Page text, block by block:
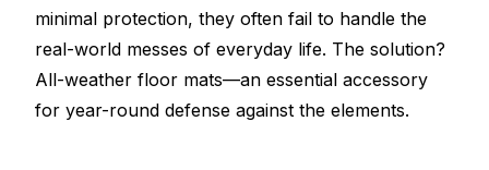
minimal protection, they often fail to handle the
real-world messes of everyday life. The solution?
All-weather floor mats—an essential accessory
for year-round defense against the elements.